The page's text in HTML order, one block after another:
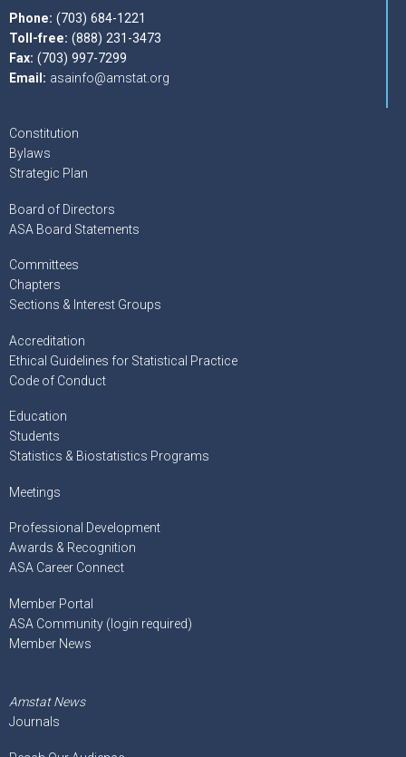
Phone: (703) 684-1221
Toll-free: (888) 231-3473
Fax: (703) 997-7299
Email: asainfo@amstat.org
Constitution
Bylaws
Strategic Plan
Board of Directors
ASA Board Statements
Committees
Chapters
Sections & Interest Groups
Accreditation
Ethical Guidelines for Statistical Practice
Code of Conduct
Education
Students
Statistics & Biostatistics Programs
Meetings
Professional Development
Awards & Recognition
ASA Career Connect
Member Portal
ASA Community (login required)
Member News
Amstat News
Journals